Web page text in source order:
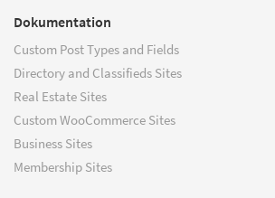
Dokumentation
Custom Post Types and Fields
Directory and Classifieds Sites
Real Estate Sites
Custom WooCommerce Sites
Business Sites
Membership Sites